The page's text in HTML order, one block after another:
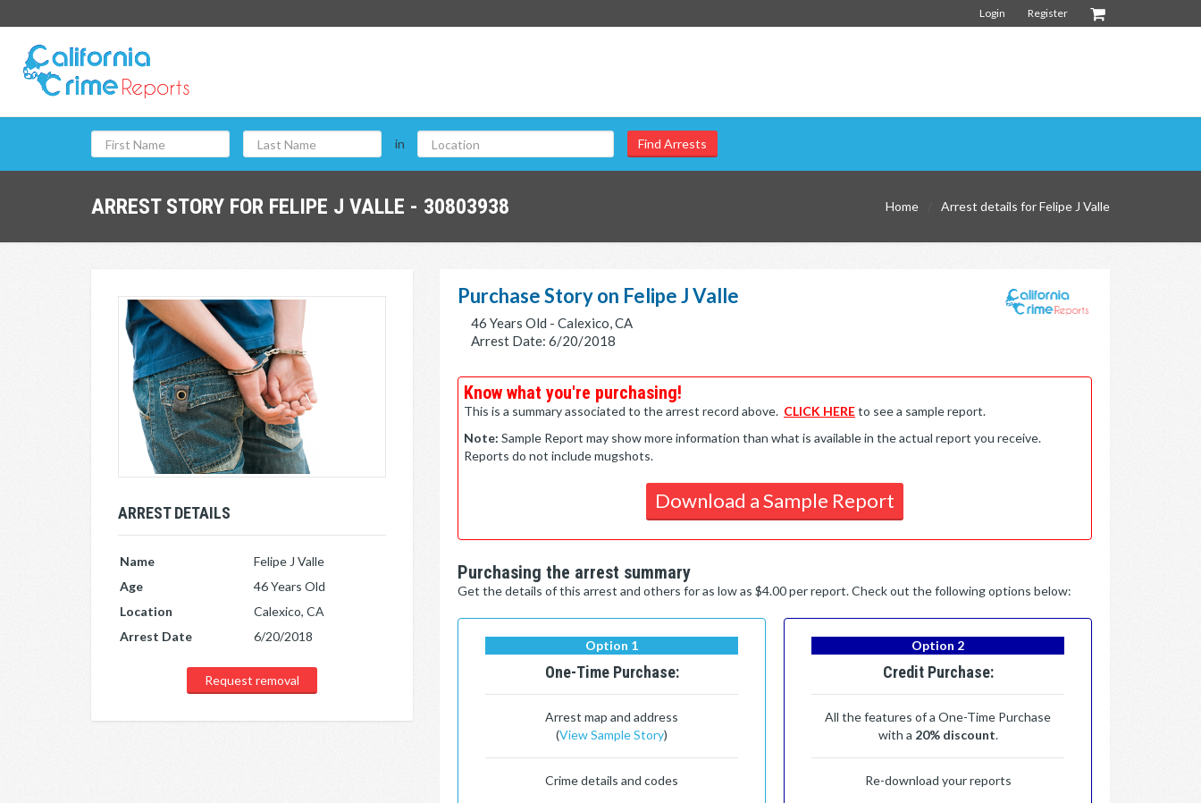
Register
Login
in
ARREST STORY FOR FELIPE J VALLE - 30803938 Home Arrest details for Felipe J Valle
ARREST DETAILS
Name
Felipe J Valle
Age
46 Years Old
Location
Calexico, CA
Arrest Date
6/20/2018
Request removal
Purchase Story on Felipe J Valle
46 Years Old - Calexico, CA
Arrest Date: 6/20/2018
Know what you're purchasing!
This is a summary associated to the arrest record above. CLICK HEREto see a sample report.
Note: Sample Report may show more information than what is available in the actual report you receive.
Reports do not include mugshots.
Download a Sample Report
Purchasing the arrest summary
Get the details of this arrest and others for as low as $4.00 per report. Check out the following options below:
Option 1
One-Time Purchase:
Arrest map and address
(View Sample Story)
Crime details and codes
Option 2
Credit Purchase:
All the features of a One-Time Purchase
with a 20% discount.
Re-download your reports